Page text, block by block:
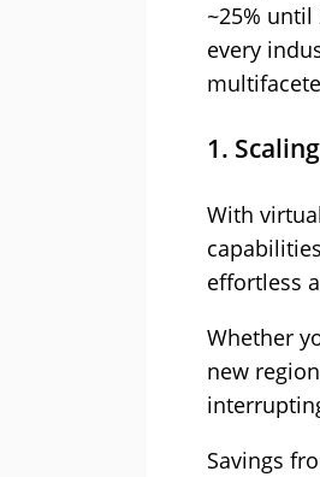
~25%
every
1.
With
effortless
Whether
new
Savings